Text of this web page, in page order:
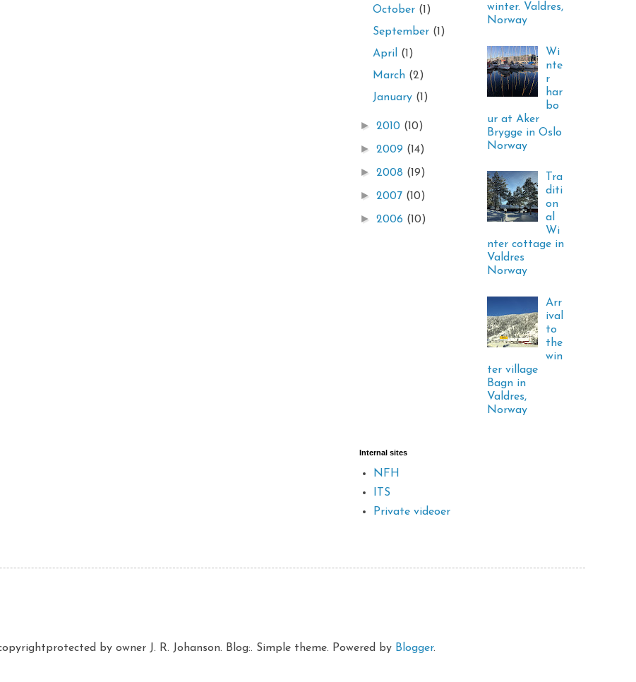
October (1)
September (1)
April (1)
March (2)
January (1)
► 2010 (10)
► 2009 (14)
► 2008 (19)
► 2007 (10)
► 2006 (10)
winter. Valdres,
Norway
Wi
nte
r
har
bo
ur at Aker
Brygge in Oslo
Norway
Tra
diti
on
al
Wi
nter cottage in
Valdres
Norway
Arr
ival
to
the
win
ter village
Bagn in
Valdres,
Norway
Internal sites
NFH
ITS
Private videoer
by owner J. R. Johanson. Blog:. Simple theme. Powered by Blogger.